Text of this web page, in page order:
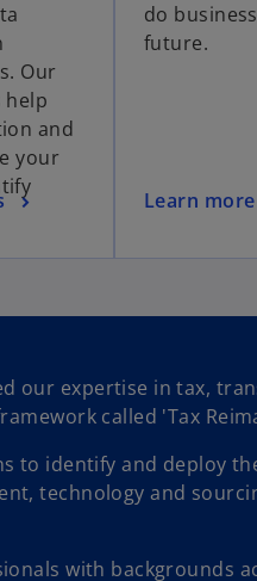
Our
help
and
your
do
future.
Learn more
our expertise in tax,
called 'Tax
to identify and deploy
technology and
with backgrounds